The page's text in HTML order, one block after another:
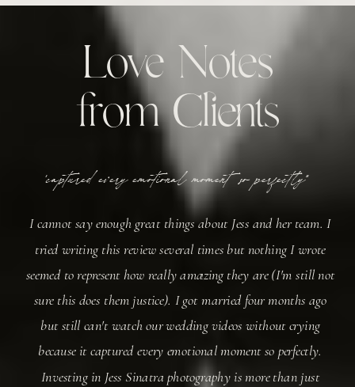
Love Notes
from Clients
'captured every emotional moment so perfectly"
I cannot say enough great things about Jess and her team. I
tried writing this review several times but nothing I wrote
seemed to represent how really amazing they are (I'm still not
sure this does them justice). I got married four months ago
but still can't watch our wedding videos without crying
because it captured every emotional moment so perfectly.
Investing in Jess Sinatra photography is more than just